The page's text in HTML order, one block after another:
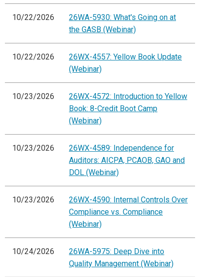
10/22/2026
26WA-5930: What's Going on at
the GASB (Webinar)
10/22/2026
26WX-4557: Yellow Book Update
(Webinar)
10/23/2026
26WX-4572: Introduction to Yellow
Book: 8-Credit Boot Camp
(Webinar)
10/23/2026
26WX-4589: Independence for
Auditors: AICPA, PCAOB, GAO and
DOL (Webinar)
10/23/2026
26WX-4590: Internal Controls Over
Compliance vs. Compliance
(Webinar)
10/24/2026
26WA-5975: Deep Dive into
Quality Management (Webinar)